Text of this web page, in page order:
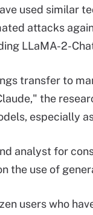
used similar
attacks
LLaMA-2-
transfer to
the
especially
analyst for
the use of
users who